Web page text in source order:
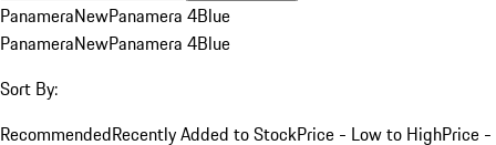
PanameraNewPanamera 4Blue
PanameraNewPanamera 4Blue
Sort By:
RecommendedRecently Added to StockPrice - Low to HighPrice -